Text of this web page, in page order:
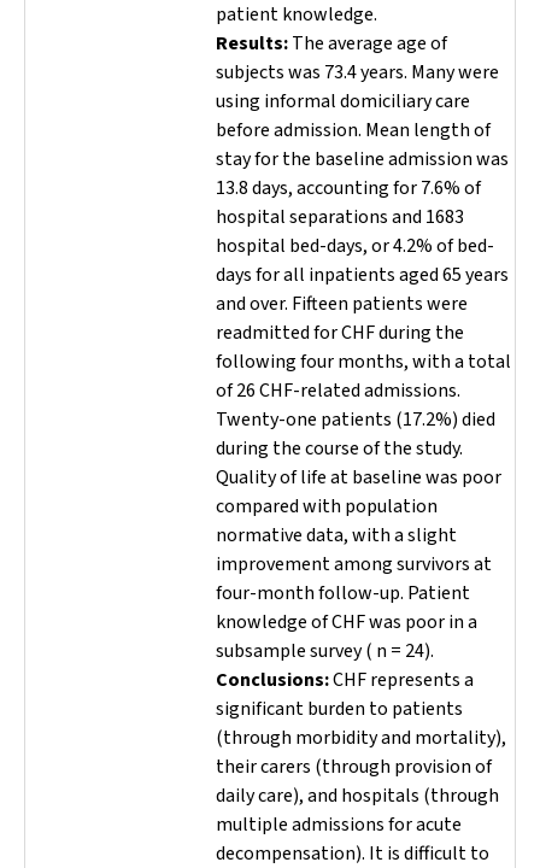
patient knowledge.
Results:The average age of
subjects was 73.4 years. Many were
using informal domiciliary care
before admission. Mean length of
stay for the baseline admission was
13.8 days, accounting for 7.6% of
hospital separations and 1683
hospital bed-days, or 4.2% of bed-
days for all inpatients aged 65 years
and over. Fifteen patients were
readmitted for CHF during the
following four months, with a total
of 26 CHF-related admissions.
Twenty-one patients (17.2%) died
during the course of the study.
Quality of life at baseline was poor
compared with population
normative data, with a slight
improvement among survivors at
four-month follow-up. Patient
knowledge of CHF was poor in a
subsample survey ( n = 24).
Conclusions:CHF represents a
significant burden to patients
(through morbidity and mortality),
their carers (through provision of
daily care), and hospitals (through
multiple admissions for acute
decompensation). It is difficult to